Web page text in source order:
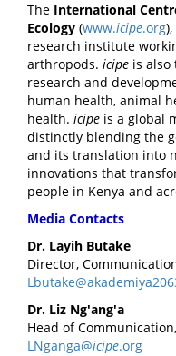
The International
Ecology (www.icipe.org
research institute
arthropods. icipe is
research and
human health, animal
health. icipe is a global
distinctly blending the
and its translation into
innovations that
people in Kenya and
Media Contacts
Dr. Layih Butake
Director,
Dr. Liz Ng'ang'a
Head of Communication,
LNganga@icipe.org